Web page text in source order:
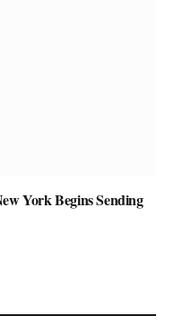
York Begins Sending